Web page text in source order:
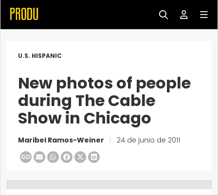
U.S. HISPANIC
New photos of people
during The Cable
Show in Chicago
Maribel Ramos-Weiner 24 de junio de 2011